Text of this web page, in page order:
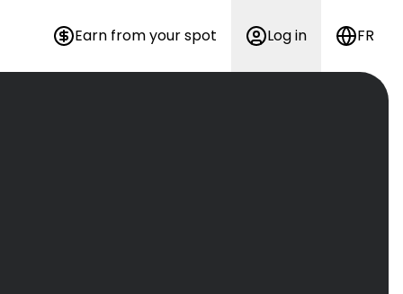
Earn from your spot Log in FR